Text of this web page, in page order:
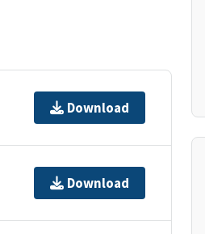
Download
Download